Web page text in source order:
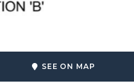
SEE ON MAP